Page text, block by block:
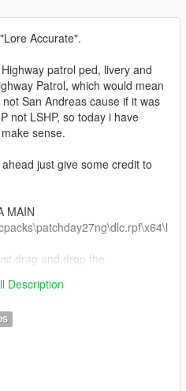
Accurate".
patrol ped, livery and
Patrol, which would mean
San Andreas cause if it was
not LSHP, so today i have
sense.
just give some credit to
MAIN
drag and drop the
Description